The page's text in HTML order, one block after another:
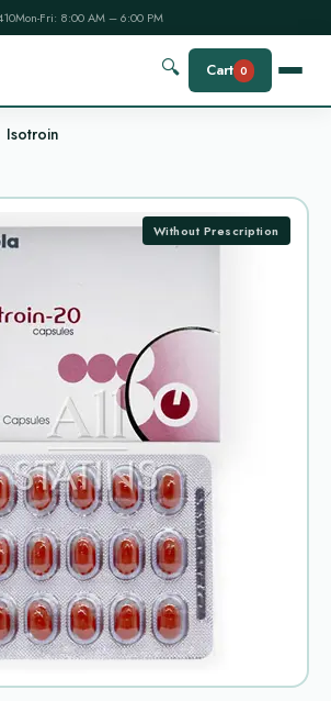
Mon-Fri: 8:00 AM – 6:00 PM
🔍 Cart 0
Isotroin
Without Prescription